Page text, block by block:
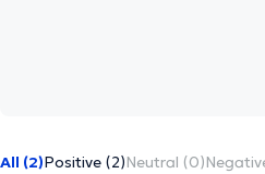
All (2)Positive (2)Neutral (0)